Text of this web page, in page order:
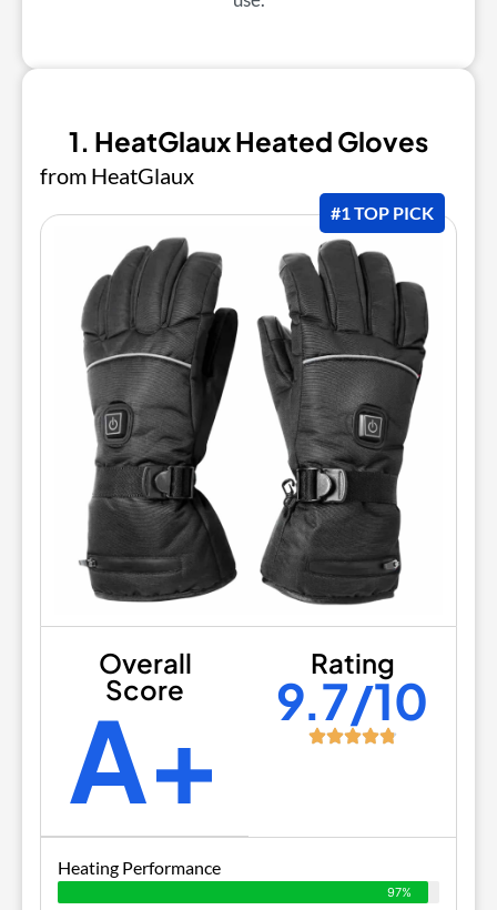
1. HeatGlaux Heated Gloves
from HeatGlaux
#1 TOP PICK
Overall
Score
A+
Rating
9.7/10
Heating Performance
97%